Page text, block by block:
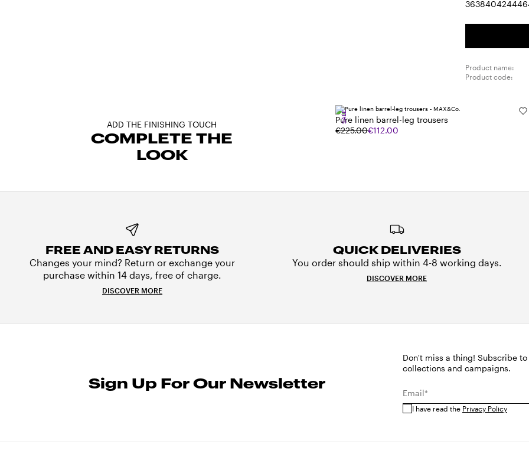
36Size:
38Size:
40Size:
42Size:
4446
Product name:
Product code:
ADD THE FINISHING TOUCH
COMPLETE THE
LOOK
Pure linen barrel-leg trousers
€225.00€112.00
SALE
FREE AND EASY RETURNS
Changes your mind? Return or exchange your
purchase within 14 days, free of charge.
DISCOVER MORE
QUICK DELIVERIES
You order should ship within 4-8 working days.
DISCOVER MORE
Sign Up For Our Newsletter
Don't miss a thing! Subscribe
collections and campaigns.
Email*
I have read the Privacy Policy